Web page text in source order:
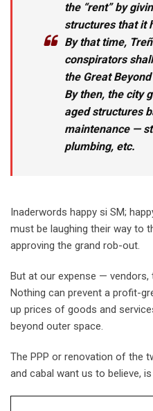
the “rent” by
structures that it
By that time,
conspirators
the Great
By then, the city
aged structures
maintenance —
plumbing, etc.
Inaderwords happy si SM;
must be laughing their way to
approving the grand rob-out.
But at our expense — vendors,
Nothing can prevent a profit-
up prices of goods and
beyond outer space.
The PPP or renovation of the
and cabal want us to believe,